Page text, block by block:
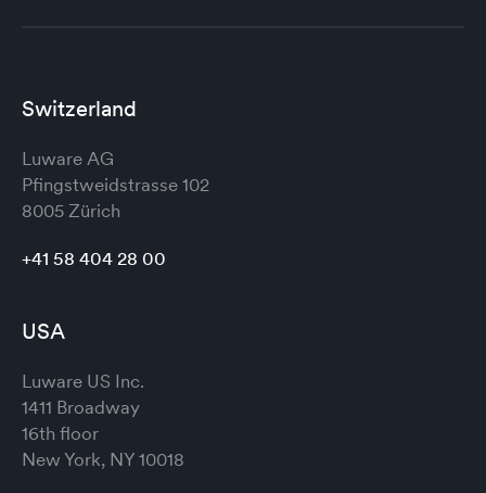
Switzerland
Luware AG
Pfingstweidstrasse 102
8005 Zürich
+41 58 404 28 00
USA
Luware US Inc.
1411 Broadway
16th floor
New York, NY 10018